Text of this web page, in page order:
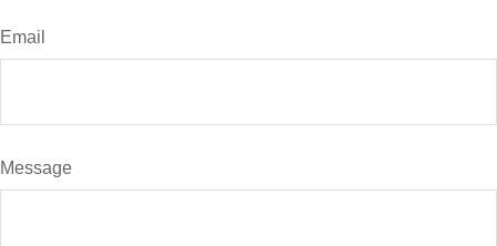
Email
Message